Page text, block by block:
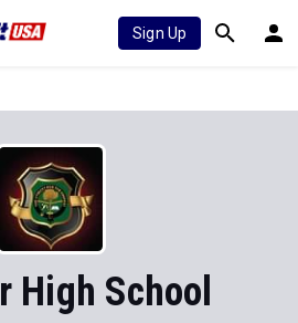
Sign Up
High School